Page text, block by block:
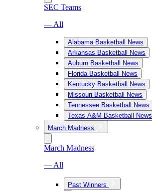
SEC Teams
— All
Alabama Basketball News
Arkansas Basketball News
Auburn Basketball News
Florida Basketball News
Kentucky Basketball News
Missouri Basketball News
Tennessee Basketball News
Texas A&M Basketball News
March Madness
March Madness
— All
Past Winners